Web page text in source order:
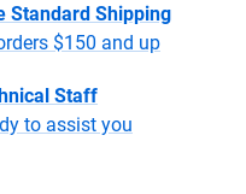
Standard Shipping
$150 and up
Staff
to assist you